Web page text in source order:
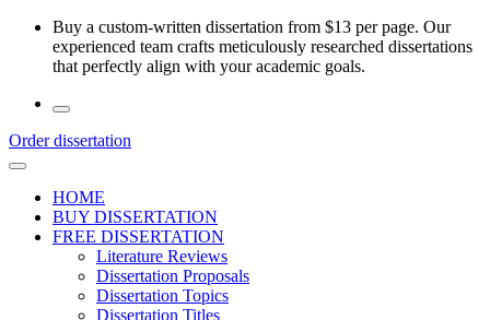
Skip
Buy a custom-written dissertation from $13 per page. Our
experienced team crafts meticulously researched dissertations
that perfectly align with your academic goals.
Order dissertation
HOME
BUY DISSERTATION
FREE DISSERTATION
Literature Reviews
Dissertation Proposals
Dissertation Topics
Dissertation Titles